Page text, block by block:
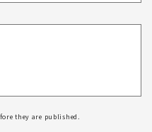
they are published.